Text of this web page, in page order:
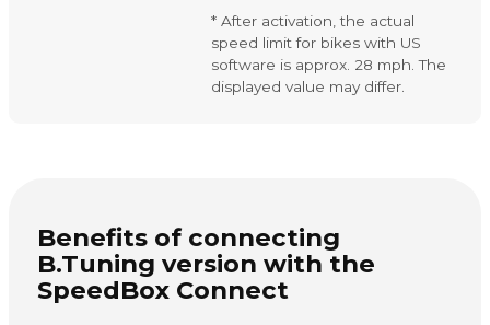
* After activation, the actual
speed limit for bikes with US
software is approx. 28 mph. The
displayed value may differ.
Benefits of connecting
B.Tuning version with the
SpeedBox Connect